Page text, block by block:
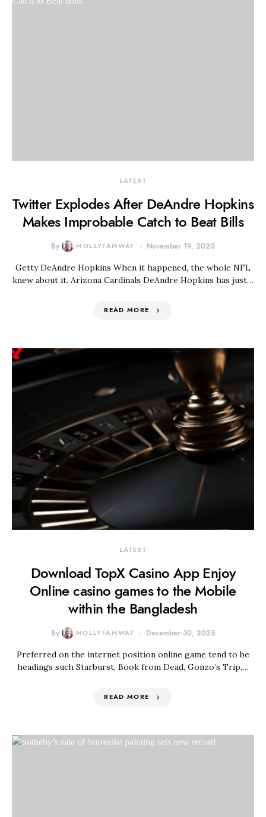
LATEST
Twitter Explodes After DeAndre Hopkins
Makes Improbable Catch to Beat Bills
By MOLLYFAMWAT November 19, 2020
Getty DeAndre Hopkins When it happened, the whole NFL
knew about it. Arizona Cardinals DeAndre Hopkins has just…
READ MORE
LATEST
Download TopX Casino App Enjoy
Online casino games to the Mobile
within the Bangladesh
By MOLLYFAMWAT December 30, 2025
Preferred on the internet position online game tend to be
headings such Starburst, Book from Dead, Gonzo’s Trip,…
READ MORE